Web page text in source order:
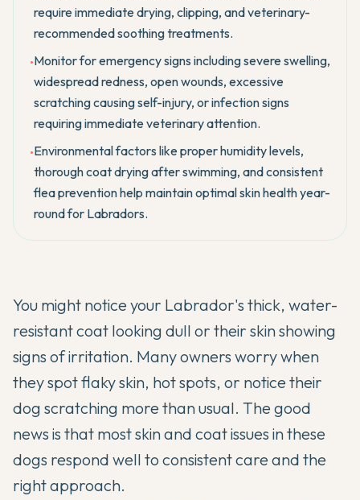
require immediate drying, clipping, and veterinary-
recommended soothing treatments.
•Monitor for emergency signs including severe swelling,
widespread redness, open wounds, excessive
scratching causing self-injury, or infection signs
requiring immediate veterinary attention.
•Environmental factors like proper humidity levels,
thorough coat drying after swimming, and consistent
flea prevention help maintain optimal skin health year-
round for Labradors.
You might notice your Labrador's thick, water-
resistant coat looking dull or their skin showing
signs of irritation. Many owners worry when
they spot flaky skin, hot spots, or notice their
dog scratching more than usual. The good
news is that most skin and coat issues in these
dogs respond well to consistent care and the
right approach.